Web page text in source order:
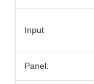
Input
Panel: